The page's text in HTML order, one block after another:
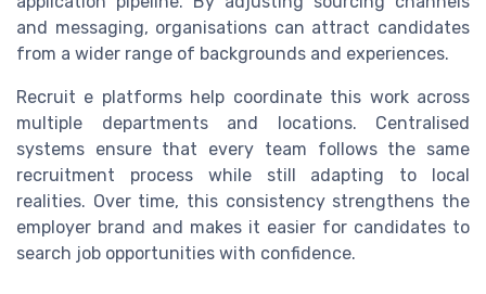
and messaging, organisations can attract candidates
from a wider range of backgrounds and experiences.
Recruit e platforms help coordinate this work across
multiple departments and locations. Centralised
systems ensure that every team follows the same
recruitment process while still adapting to local
realities. Over time, this consistency strengthens the
employer brand and makes it easier for candidates to
search job opportunities with confidence.